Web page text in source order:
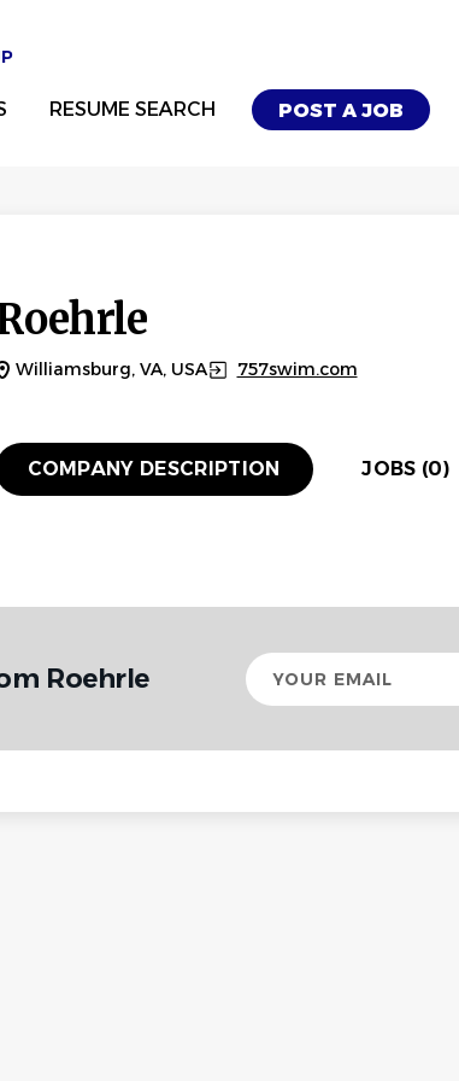
POST A JOB
RESUME SEARCH
Williamsburg, VA, USA 757swim.com
COMPANY DESCRIPTION JOBS (0)
Roehrle
Your
email